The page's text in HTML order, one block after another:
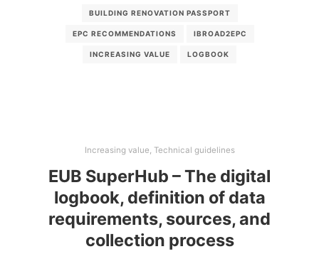
BUILDING RENOVATION PASSPORT
EPC RECOMMENDATIONS IBROAD2EPC
INCREASING VALUE LOGBOOK
Increasing value, Technical guidelines
EUB SuperHub – The digital
logbook, definition of data
requirements, sources, and
collection process